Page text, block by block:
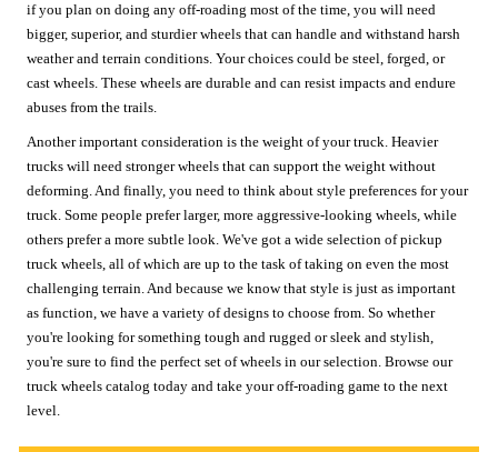
if you plan on doing any off-roading most of the time, you will need
bigger, superior, and sturdier wheels that can handle and withstand harsh
weather and terrain conditions. Your choices could be steel, forged, or
cast wheels. These wheels are durable and can resist impacts and endure
abuses from the trails.
Another important consideration is the weight of your truck. Heavier
trucks will need stronger wheels that can support the weight without
deforming. And finally, you need to think about style preferences for your
truck. Some people prefer larger, more aggressive-looking wheels, while
others prefer a more subtle look. We've got a wide selection of pickup
truck wheels, all of which are up to the task of taking on even the most
challenging terrain. And because we know that style is just as important
as function, we have a variety of designs to choose from. So whether
you're looking for something tough and rugged or sleek and stylish,
you're sure to find the perfect set of wheels in our selection. Browse our
truck wheels catalog today and take your off-roading game to the next
level.